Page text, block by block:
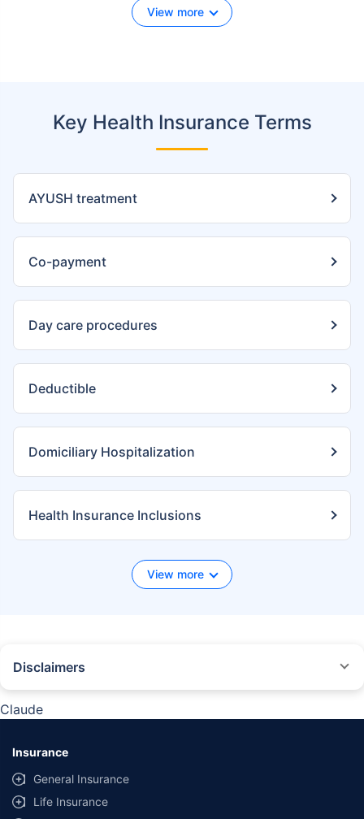
View more
Key Health Insurance Terms
AYUSH treatment
Co-payment
Day care procedures
Deductible
Domiciliary Hospitalization
Health Insurance Inclusions
View more
Disclaimers
reasonable assistance to the policyholder in pursuance of the claim.
subject to our operations not being impacted by a system failure or force
majeure event or for reasons beyond our control. For further details, 24x7
Claims Support Helpline can be reached out at 1800-258-5881.
Claude
Insurance
General Insurance
Life Insurance